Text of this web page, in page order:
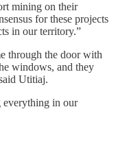
mining on their
for these projects
in our territory.”
through the door with
windows, and they
Utitiaj.
everything in our